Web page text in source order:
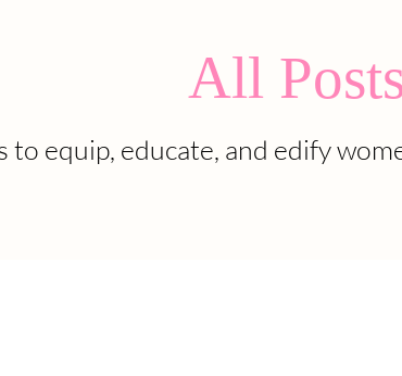
All
to equip, educate, and edify